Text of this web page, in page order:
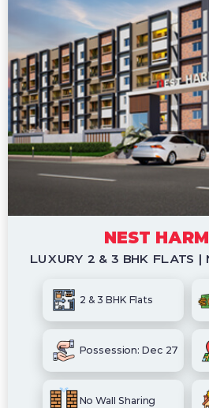
NEST
LUXURY 2 & 3 BHK FLATS |
2 & 3 BHK Flats
Possession: Dec 27
No Wall Sharing